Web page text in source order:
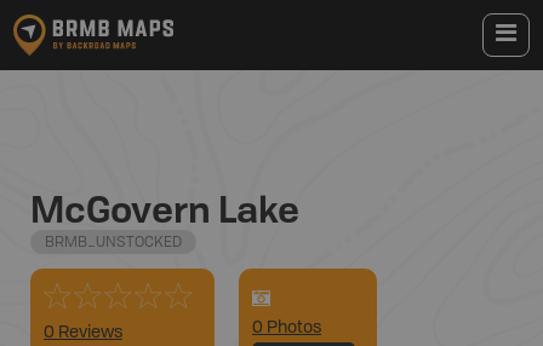
McGovern Lake
BRMB_UNSTOCKED
0 Reviews
0 Photos